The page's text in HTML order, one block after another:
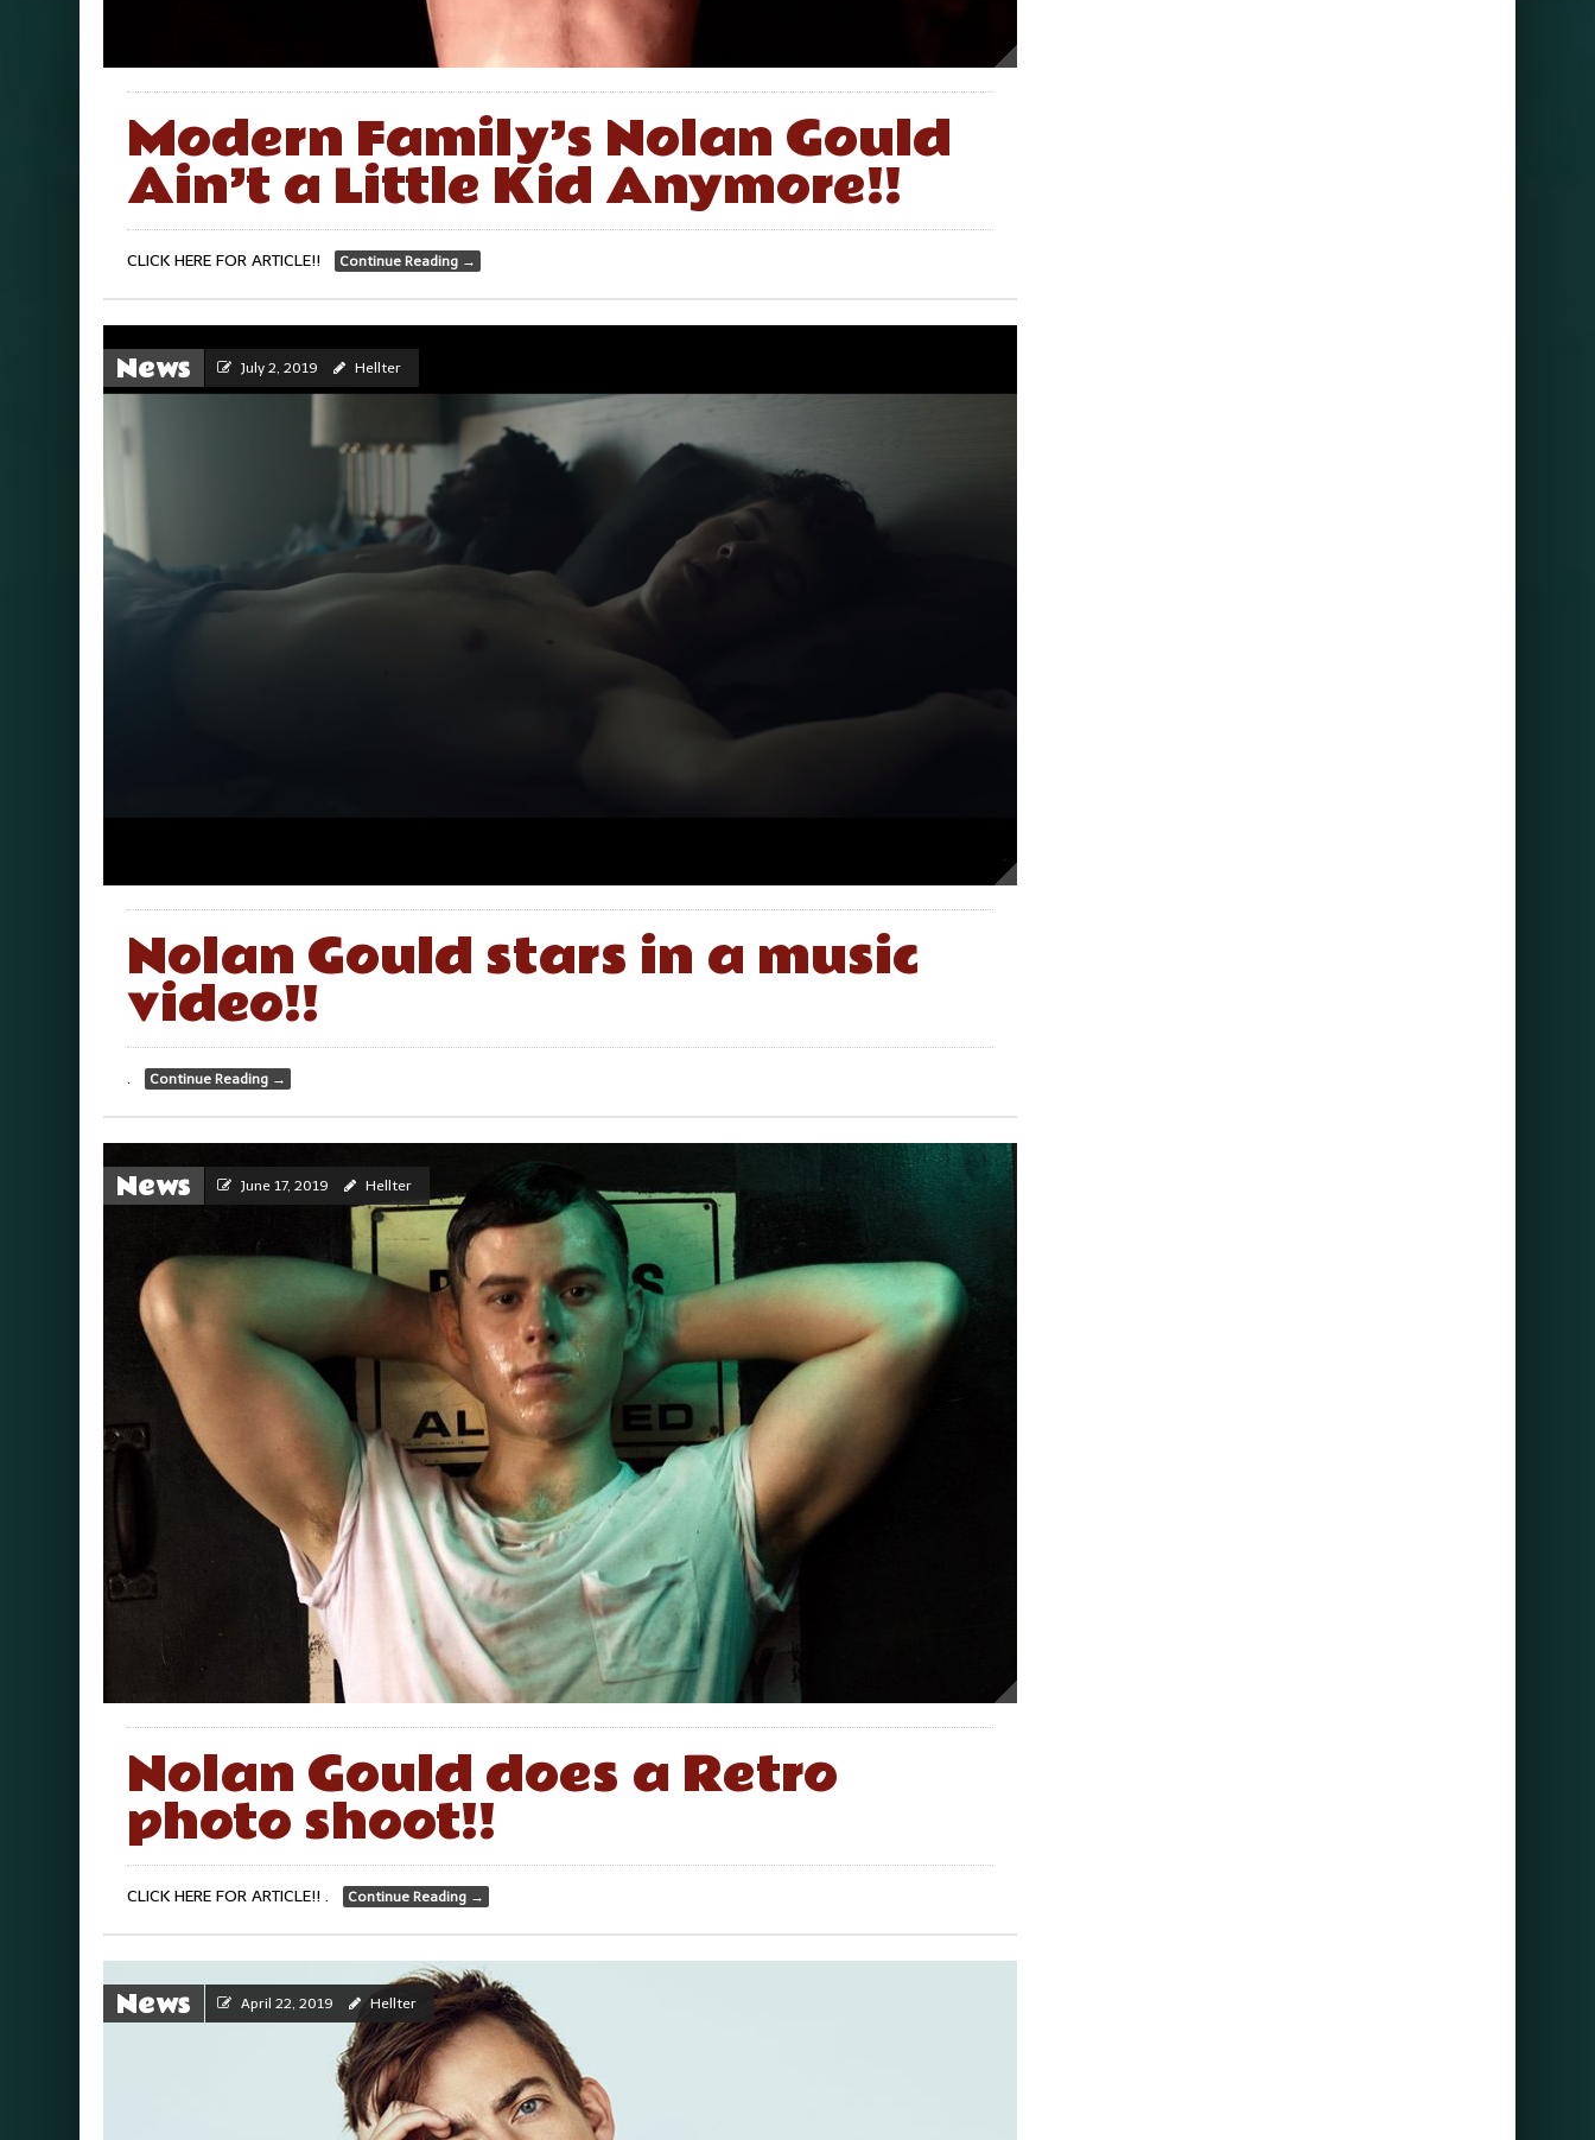
Modern Family’s Nolan Gould
Ain’t a Little Kid Anymore!!
CLICK HERE FOR ARTICLE!! Continue Reading →
News July 2, 2019 Hellter
Nolan Gould stars in a music
video!!
. Continue Reading →
News June 17, 2019 Hellter
Nolan Gould does a Retro
photo shoot!!
CLICK HERE FOR ARTICLE!! . Continue Reading →
News April 22, 2019 Hellter